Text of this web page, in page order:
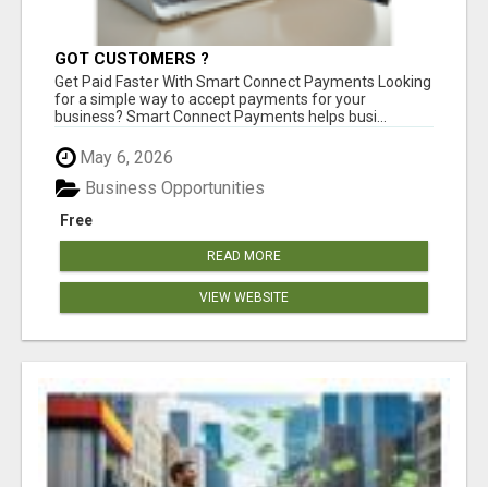
GOT CUSTOMERS ?
Get Paid Faster With Smart Connect Payments Looking
for a simple way to accept payments for your
business? Smart Connect Payments helps busi...
May 6, 2026
Free
Business Opportunities
READ MORE
VIEW WEBSITE